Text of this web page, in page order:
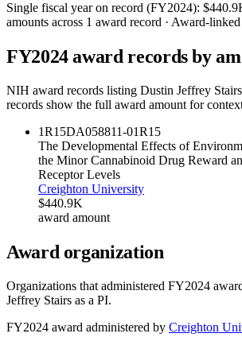
Single fiscal year on record (FY2024):
amounts across 1 award record · Award-
FY2024award records by
NIH award records listing Dustin Jeffrey Stairs
records show the full award amount for
1R15DA058811-01R15
The Developmental Effects of
the Minor Cannabinoid Drug Reward
Receptor Levels
Creighton University
$440.9K
award amount
Award organization
Organizations that administered FY2024
Jeffrey Stairs as a PI.
FY2024 award administered by Creighton